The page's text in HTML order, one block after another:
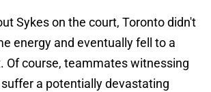
Sykes on the court, Toronto didn't
energy and eventually fell to a
Of course, teammates witnessing
a potentially devastating